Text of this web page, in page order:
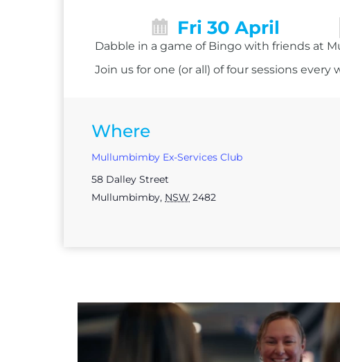
Fri 30 April
Dabble in a game of Bingo with friends at
Join us for one (or all) of four sessions
Where
Mullumbimby Ex-Services Club
58 Dalley Street
Mullumbimby, NSW 2482